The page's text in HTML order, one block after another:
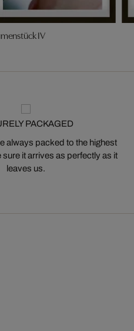
IV
PACKAGED
always packed to the highest
it arrives as perfectly as it
leaves us.